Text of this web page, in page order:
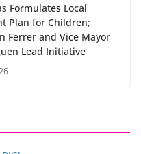
Formulates Local
Plan for Children;
Ferrer and Vice Mayor
Lead Initiative